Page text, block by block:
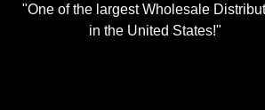
"One of the largest Wholesale
in the United States!"